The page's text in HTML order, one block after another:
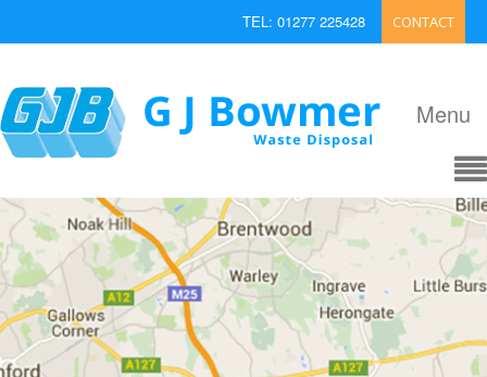
CONTACT
TEL: 01277 225428
Menu